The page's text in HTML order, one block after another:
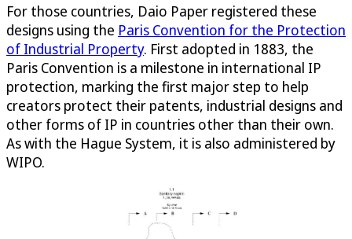
For those countries, Daio Paper registered these
designs using the Paris Convention for the Protection
of Industrial Property. First adopted in 1883, the
Paris Convention is a milestone in international IP
protection, marking the first major step to help
creators protect their patents, industrial designs and
other forms of IP in countries other than their own.
As with the Hague System, it is also administered by
WIPO.